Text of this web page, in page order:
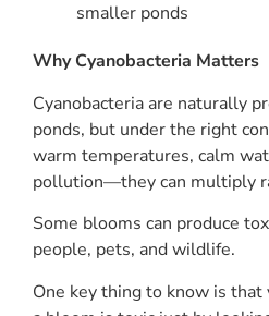
smaller ponds
Why Cyanobacteria Matters
Cyanobacteria are naturally
ponds, but under the right
warm temperatures, calm
pollution—they can multiply
Some blooms can produce
people, pets, and wildlife.
One key thing to know is